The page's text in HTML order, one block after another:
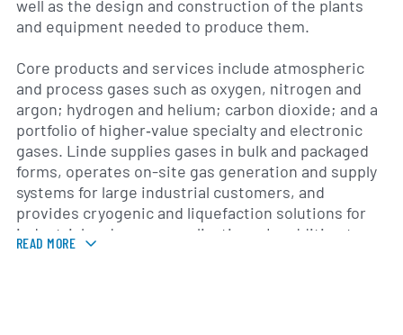
well as the design and construction of the plants
and equipment needed to produce them.
Core products and services include atmospheric
and process gases such as oxygen, nitrogen and
argon; hydrogen and helium; carbon dioxide; and a
portfolio of higher‑value specialty and electronic
gases. Linde supplies gases in bulk and packaged
forms, operates on-site gas generation and supply
systems for large industrial customers, and
provides cryogenic and liquefaction solutions for
industrial and energy applications. In addition to
gas supply, the company offers engineering,
READ MORE